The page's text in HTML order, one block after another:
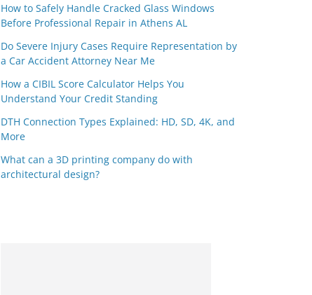
How to Safely Handle Cracked Glass Windows
Before Professional Repair in Athens AL
Do Severe Injury Cases Require Representation by
a Car Accident Attorney Near Me
How a CIBIL Score Calculator Helps You
Understand Your Credit Standing
DTH Connection Types Explained: HD, SD, 4K, and
More
What can a 3D printing company do with
architectural design?